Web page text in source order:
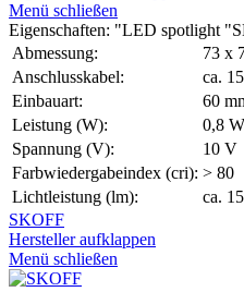
Menü schließen
Eigenschaften: "LED spotlight
Abmessung:
73 x
Anschlusskabel:
ca.
Einbauart:
60
Leistung (W):
0,8 W
Spannung (V):
10 V
Farbwiedergabeindex (cri): > 80
Lichtleistung (lm):
ca.
SKOFF
Hersteller aufklappen
Menü schließen